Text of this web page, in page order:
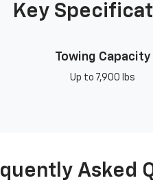
Key
Towing Capacity
Up to 7,900 lbs
Asked